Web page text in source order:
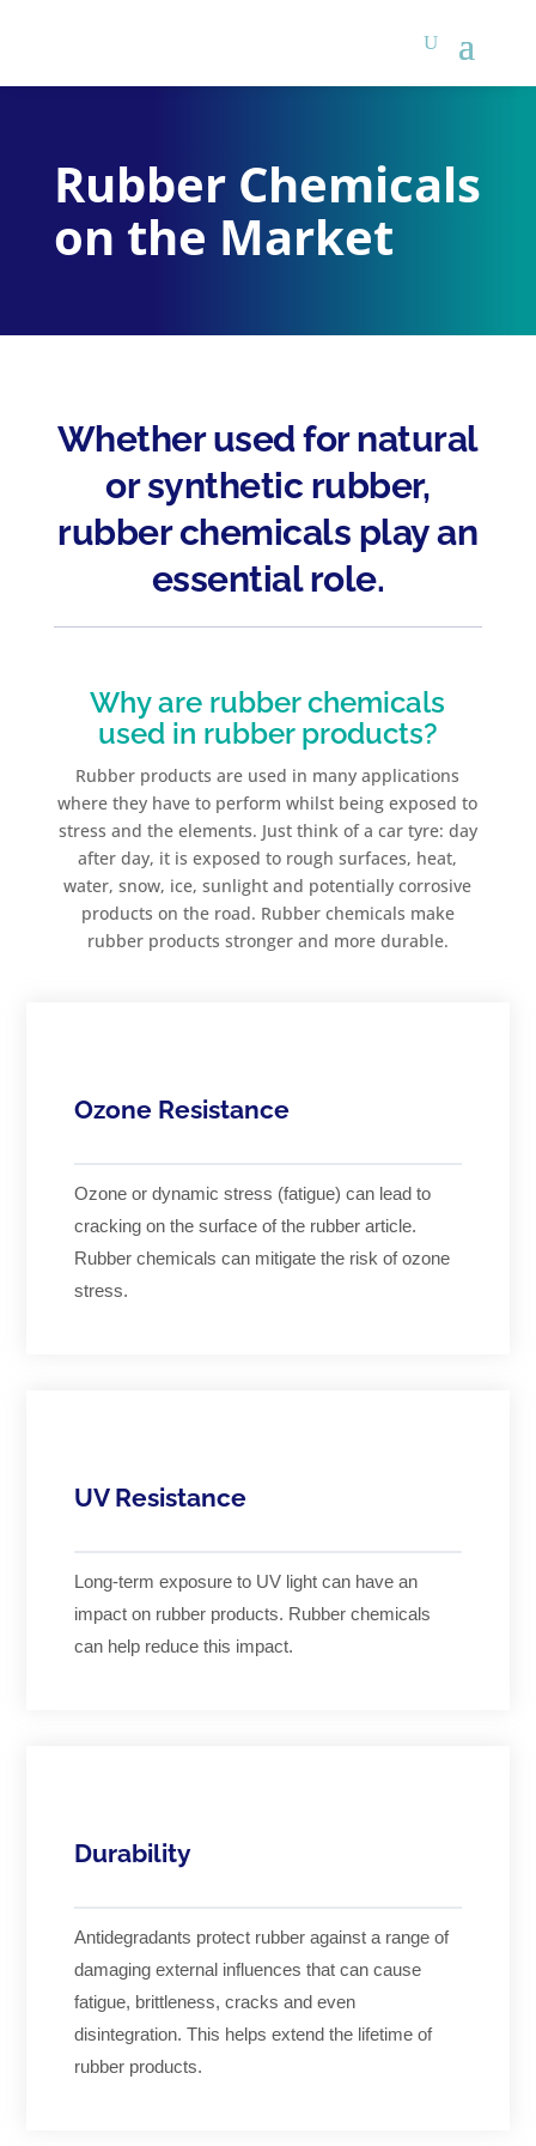
Rubber Chemicals
on the Market
Whether used for natural
or synthetic rubber,
rubber chemicals play an
essential role.
Why are rubber chemicals
used in rubber products?
Rubber products are used in many applications
where they have to perform whilst being exposed to
stress and the elements. Just think of a car tyre: day
after day, it is exposed to rough surfaces, heat,
water, snow, ice, sunlight and potentially corrosive
products on the road. Rubber chemicals make
rubber products stronger and more durable.
Ozone Resistance
Ozone or dynamic stress (fatigue) can lead to
cracking on the surface of the rubber article.
Rubber chemicals can mitigate the risk of ozone
stress.
UV Resistance
Long-term exposure to UV light can have an
impact on rubber products. Rubber chemicals
can help reduce this impact.
Durability
Antidegradants protect rubber against a range of
damaging external influences that can cause
fatigue, brittleness, cracks and even
disintegration. This helps extend the lifetime of
rubber products.